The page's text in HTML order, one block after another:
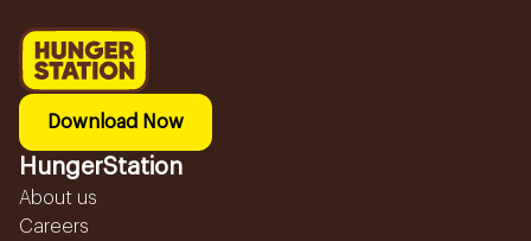
Download Now
HungerStation
About us
Careers